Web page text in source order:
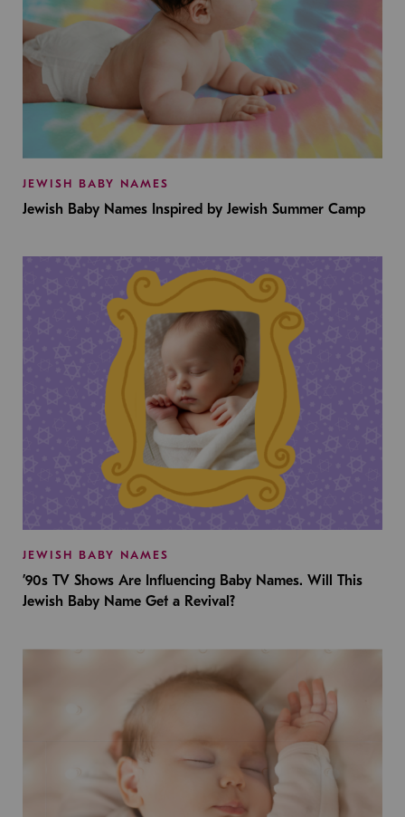
JEWISH BABY NAMES
Jewish Baby Names Inspired by Jewish Summer Camp
JEWISH BABY NAMES
’90s TV Shows Are Influencing Baby Names. Will This
Jewish Baby Name Get a Revival?